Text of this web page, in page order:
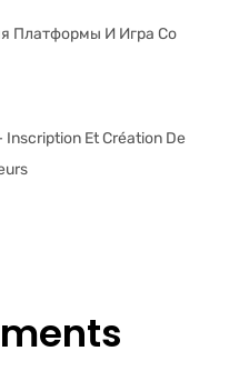
Платформы И Игра Со
Inscription Et Création De